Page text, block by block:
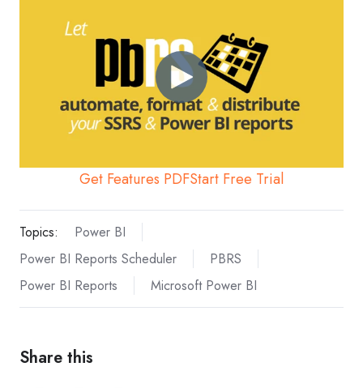
Get Features PDFStart Free Trial
Topics:
Power BI
Power BI Reports Scheduler
PBRS
Power BI Reports
Microsoft Power BI
Share this